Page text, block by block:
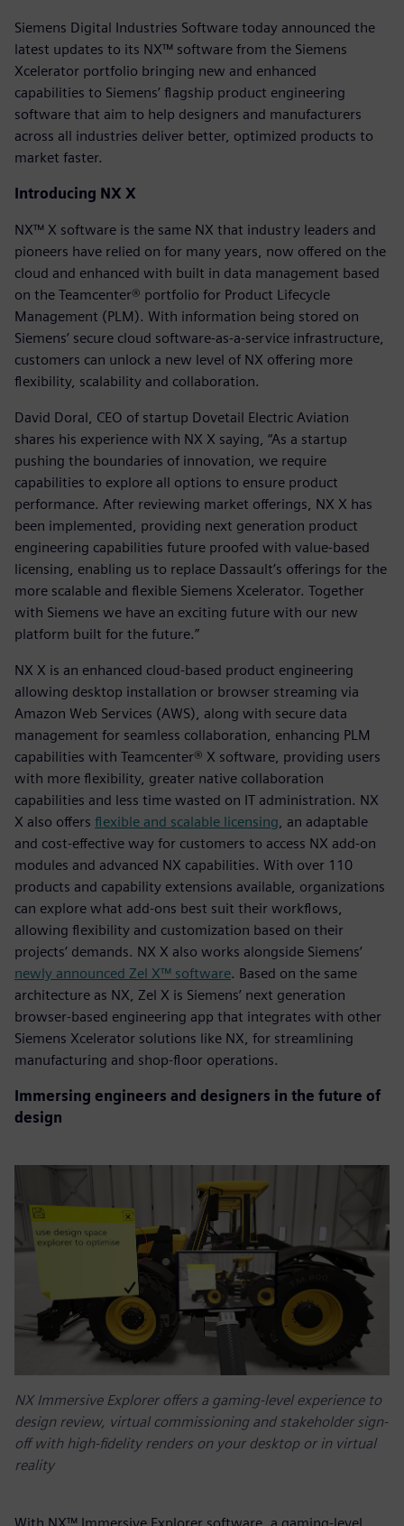
Siemens Digital Industries Software today announced the
latest updates to its NX™ software from the Siemens
Xcelerator portfolio bringing new and enhanced
capabilities to Siemens’ flagship product engineering
software that aim to help designers and manufacturers
across all industries deliver better, optimized products to
market faster.
Introducing NX X
NX™ X software is the same NX that industry leaders and
pioneers have relied on for many years, now offered on the
cloud and enhanced with built in data management based
on the Teamcenter® portfolio for Product Lifecycle
Management (PLM). With information being stored on
Siemens’ secure cloud software-as-a-service infrastructure,
customers can unlock a new level of NX offering more
flexibility, scalability and collaboration.
David Doral, CEO of startup Dovetail Electric Aviation
shares his experience with NX X saying, “As a startup
pushing the boundaries of innovation, we require
capabilities to explore all options to ensure product
performance. After reviewing market offerings, NX X has
been implemented, providing next generation product
engineering capabilities future proofed with value-based
licensing, enabling us to replace Dassault’s offerings for the
more scalable and flexible Siemens Xcelerator. Together
with Siemens we have an exciting future with our new
platform built for the future.”
NX X is an enhanced cloud-based product engineering
allowing desktop installation or browser streaming via
Amazon Web Services (AWS), along with secure data
management for seamless collaboration, enhancing PLM
capabilities with Teamcenter® X software, providing users
with more flexibility, greater native collaboration
capabilities and less time wasted on IT administration. NX
X also offers flexible and scalable licensing , an adaptable
and cost-effective way for customers to access NX add-on
modules and advanced NX capabilities. With over 110
products and capability extensions available, organizations
can explore what add-ons best suit their workflows,
allowing flexibility and customization based on their
projects’ demands. NX X also works alongside Siemens’
newly announced Zel X™ software. Based on the same
architecture as NX, Zel X is Siemens’ next generation
browser-based engineering app that integrates with other
Siemens Xcelerator solutions like NX, for streamlining
manufacturing and shop-floor operations.
Immersing engineers and designers in the future of
design
NX Immersive Explorer offers a gaming-level experience to
design review, virtual commissioning and stakeholder sign-
off with high-fidelity renders on your desktop or in virtual
reality